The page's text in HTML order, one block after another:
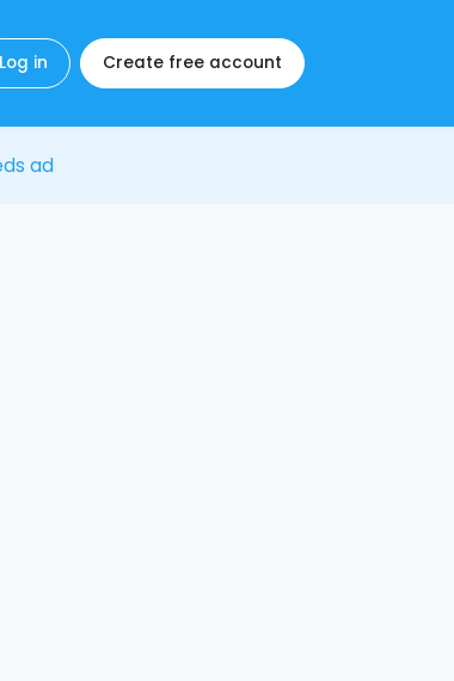
Log in Create free account
ad